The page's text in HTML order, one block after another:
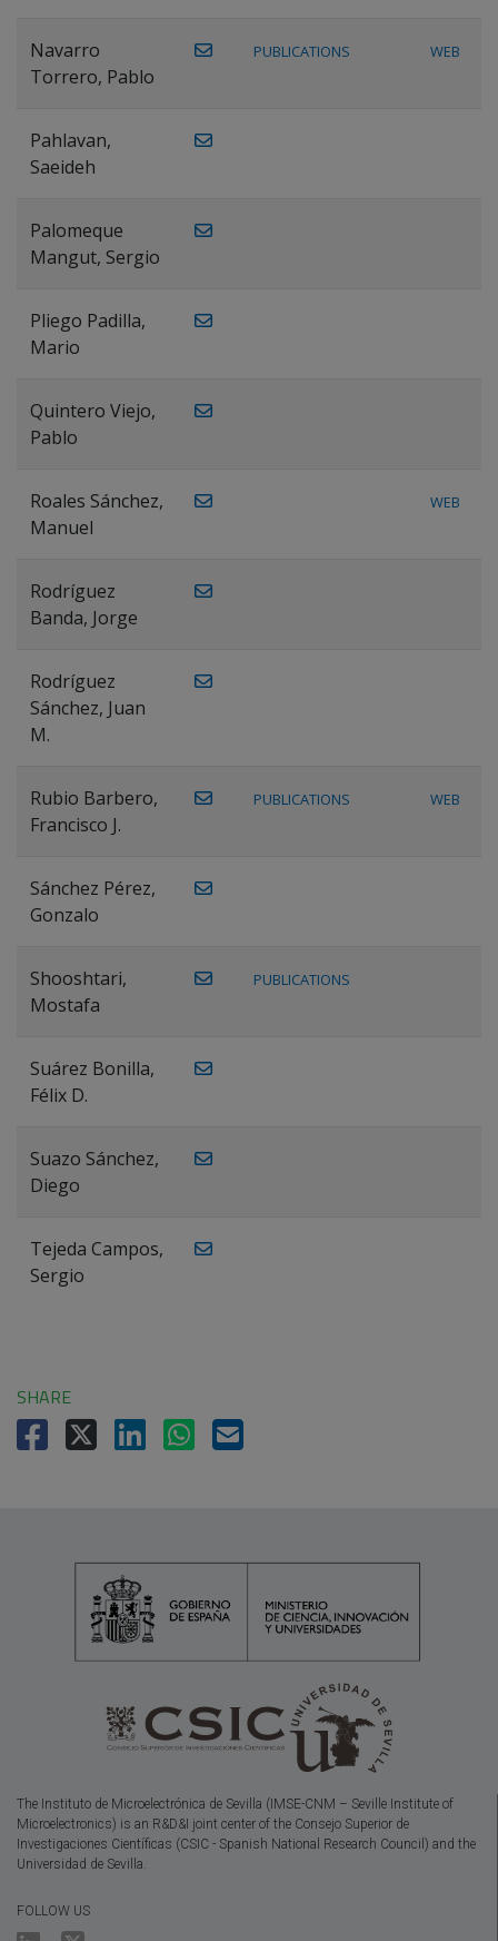
Navarro
Torrero, Pablo
PUBLICATIONS WEB
Pahlavan,
Saeideh
Palomeque
Mangut, Sergio
Pliego Padilla,
Mario
Quintero Viejo,
Pablo
Roales Sánchez,
Manuel
WEB
Rodríguez
Banda, Jorge
Rodríguez
Sánchez, Juan
M.
Rubio Barbero,
Francisco J.
PUBLICATIONS WEB
Sánchez Pérez,
Gonzalo
Shooshtari,
Mostafa
PUBLICATIONS
Suárez Bonilla,
Félix D.
Suazo Sánchez,
Diego
Tejeda Campos,
Sergio
SHARE
The Instituto de Microelectrónica de Sevilla (IMSE-CNM – Seville Institute of
Microelectronics) is an R&D&I joint center of the Consejo Superior de
Investigaciones Científicas (CSIC - Spanish National Research Council) and the
Universidad de Sevilla.
FOLLOW US